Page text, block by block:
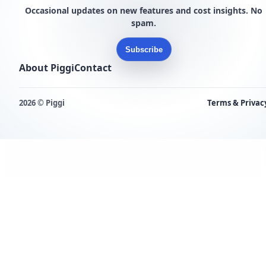
Occasional updates on new features and cost insights. No
spam.
Subscribe
About PiggiContact
2026 © Piggi Terms &